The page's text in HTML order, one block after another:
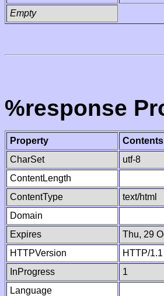
Empty
%response
Property
Contents
CharSet
utf-8
ContentLength
ContentType
text/html
Domain
Expires
Thu, 29
HTTPVersion
HTTP/1.1
InProgress
1
Language